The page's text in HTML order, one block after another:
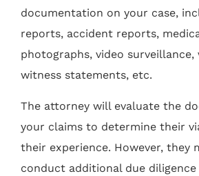
documentation on your case,
reports, accident reports,
photographs, video surveillance,
witness statements, etc.
The attorney will evaluate the
your claims to determine their
their experience. However, they
conduct additional due